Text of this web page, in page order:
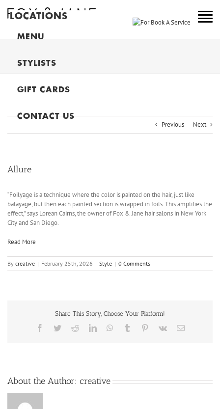
LOCATIONS
NEW YORK
NEW JERSEY
CANADA
MAIN
MENU
STYLISTS
GIFT CARDS
CONTACT US
Previous Next
Allure
“Foilyage is a technique where the color is painted on the hair, just like
balayage, but then each painted section is wrapped in foils. This amplifies the
effect,” says Lorean Cairns, the owner of Fox & Jane hair salons in New York
City and San Diego.
Read More
By creative | February 25th, 2026 | Style | 0 Comments
Share This Story, Choose Your Platform!
About the Author: creative